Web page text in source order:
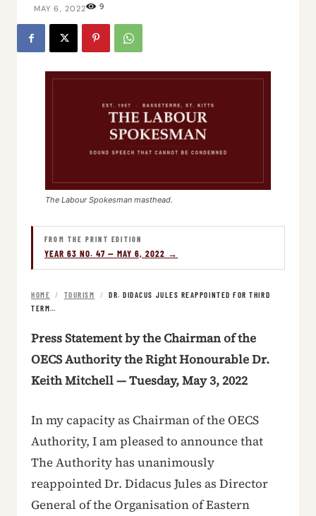
MAY 6, 2022 9
The Labour Spokesman masthead.
FROM THE PRINT EDITION
YEAR 63 NO. 47 — MAY 6, 2022 →
HOME / TOURISM /
DR. DIDACUS JULES REAPPOINTED FOR THIRD
TERM…
Press Statement by the Chairman of the
OECS Authority the Right Honourable Dr.
Keith Mitchell — Tuesday, May 3, 2022
In my capacity as Chairman of the OECS
Authority, I am pleased to announce that
The Authority has unanimously
reappointed Dr. Didacus Jules as Director
General of the Organisation of Eastern